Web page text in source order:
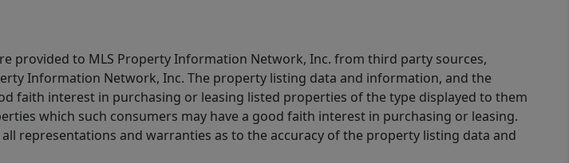
provided to MLS Property Information Network, Inc. from third party sources,
Information Network, Inc. The property listing data and information, and the
faith interest in purchasing or leasing listed properties of the type displayed to them
which such consumers may have a good faith interest in purchasing or leasing.
representations and warranties as to the accuracy of the property listing data and